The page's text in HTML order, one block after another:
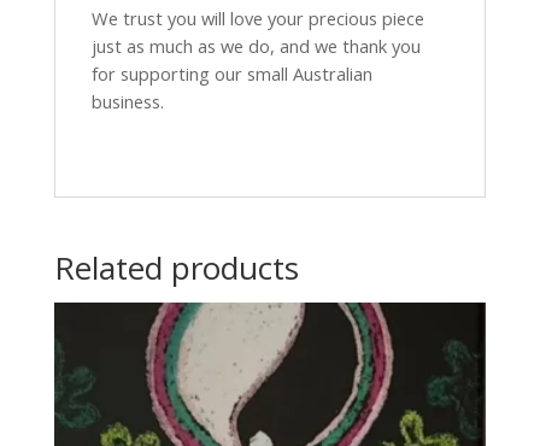
We trust you will love your precious piece
just as much as we do, and we thank you
for supporting our small Australian
business.
Related products